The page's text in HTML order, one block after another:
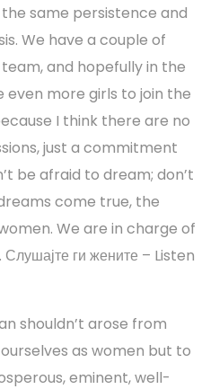
same persistence and
We have a couple of
and hopefully in the
even more girls to join the
I think there are no
just a commitment
be afraid to dream; don’t
come true, the
We are in charge of
ги жените – Listen
shouldn’t arose from
as women but to
eminent, well-